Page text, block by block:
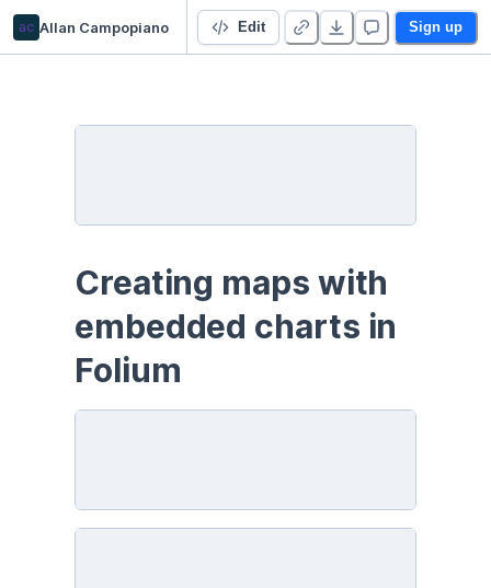
ac Allan Campopiano Folium & Charts Edit Sign up
Creating maps with
embedded charts in
Folium